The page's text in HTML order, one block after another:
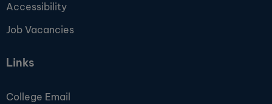
Accessibility
Job Vacancies
Links
College Email